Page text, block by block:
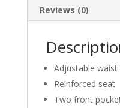
Reviews (0)
Adjustable waist
Reinforced seat
Two front